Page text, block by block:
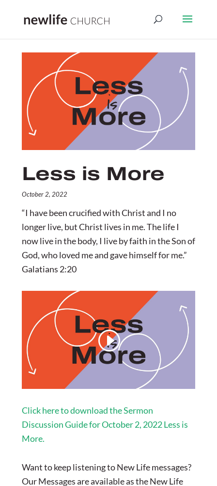
Less is More
October 2, 2022
“I have been crucified with Christ and I no
longer live, but Christ lives in me. The life I
now live in the body, I live by faith in the Son of
God, who loved me and gave himself for me.”
Galatians 2:20
Click here to download the Sermon
Discussion Guide for October 2, 2022 Less is
More.
Want to keep listening to New Life messages?
Our Messages are available as the New Life